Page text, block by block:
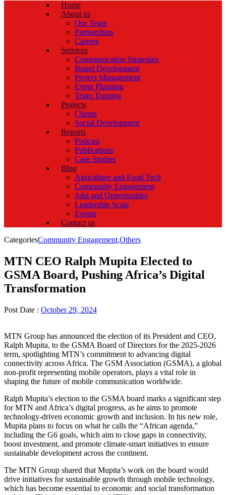
Home
About us
Our Team
Partnerships
Careers
Services
Communication Strategies
Brand Development
Project Management
Event Planning
Team Training
Projects
Clients
Social Development
Reports
Podcast
Publications
Case Studies
Blog
Agriculture and Food Tech
Community Engagement
Jobs and Opportunities
Leadership Scale
Events
Contact us
CategoriesCommunity Engagement,Others
MTN CEO Ralph Mupita Elected to
GSMA Board, Pushing Africa’s Digital
Transformation
Post Date : October 29, 2024
MTN Group has announced the election of its President and CEO,
Ralph Mupita, to the GSMA Board of Directors for the 2025-2026
term, spotlighting MTN’s commitment to advancing digital
connectivity across Africa. The GSM Association (GSMA), a global
non-profit representing mobile operators, plays a vital role in
shaping the future of mobile communication worldwide.
Ralph Mupita’s election to the GSMA board marks a significant step
for MTN and Africa’s digital progress, as he aims to promote
technology-driven economic growth and inclusion. In his new role,
Mupita plans to focus on what he calls the “African agenda,”
including the G6 goals, which aim to close gaps in connectivity,
boost investment, and promote climate-smart initiatives to ensure
sustainable development across the continent.
The MTN Group shared that Mupita’s work on the board would
drive initiatives for sustainable growth through mobile technology,
which has become essential to economic and social transformation